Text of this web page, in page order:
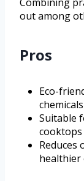
out among
Pros
Eco-
chemicals
Suitable
cooktops
Reduces
healthier